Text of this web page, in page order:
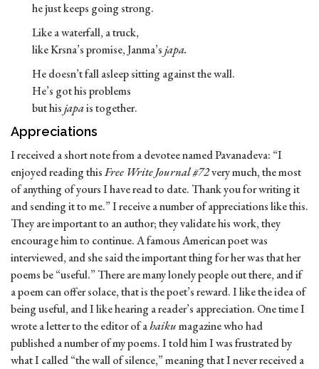
he just keeps going strong.
Like a waterfall, a truck,
like Krsna’s promise, Janma’sjapa.
He doesn’t fall asleep sitting against the wall.
He’s got his problems
but hisjapais together.
Appreciations
I received a short note from a devotee named Pavanadeva: “I
enjoyed reading thisFree Write Journal #72very much, the most
of anything of yours I have read to date. Thank you for writing it
and sending it to me.” I receive a number of appreciations like this.
They are important to an author; they validate his work, they
encourage him to continue. A famous American poet was
interviewed, and she said the important thing for her was that her
poems be “useful.” There are many lonely people out there, and if
a poem can offer solace, that is the poet’s reward. I like the idea of
being useful, and I like hearing a reader’s appreciation. One time I
wrote a letter to the editor of ahaikumagazine who had
published a number of my poems. I told him I was frustrated by
what I called “the wall of silence,” meaning that I never received a